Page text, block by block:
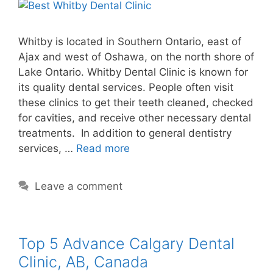
Whitby is located in Southern Ontario, east of
Ajax and west of Oshawa, on the north shore of
Lake Ontario. Whitby Dental Clinic is known for
its quality dental services. People often visit
these clinics to get their teeth cleaned, checked
for cavities, and receive other necessary dental
treatments. In addition to general dentistry
services, … Read more
Leave a comment
Top 5 Advance Calgary Dental
Clinic, AB, Canada